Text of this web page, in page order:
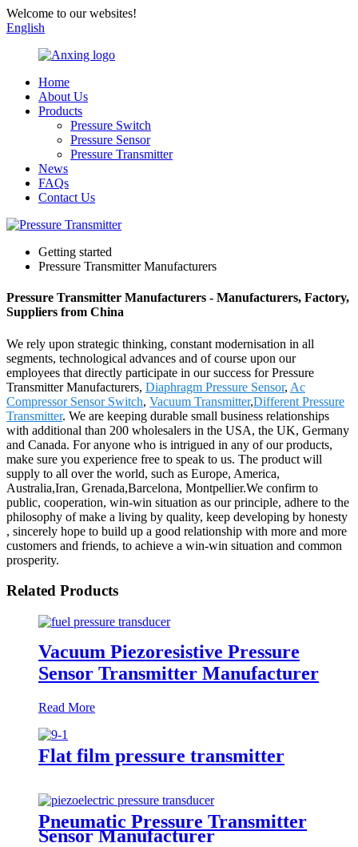
Welcome to our websites!
English
Home
About Us
Products
Pressure Switch
Pressure Sensor
Pressure Transmitter
News
FAQs
Contact Us
Getting started
Pressure Transmitter Manufacturers
Pressure Transmitter Manufacturers - Manufacturers, Factory,
Suppliers from China
We rely upon strategic thinking, constant modernisation in all
segments, technological advances and of course upon our
employees that directly participate in our success for Pressure
Transmitter Manufacturers, Diaphragm Pressure Sensor, Ac
Compressor Sensor Switch, Vacuum Transmitter,Different Pressure
Transmitter. We are keeping durable small business relationships
with additional than 200 wholesalers in the USA, the UK, Germany
and Canada. For anyone who is intrigued in any of our products,
make sure you experience free to speak to us. The product will
supply to all over the world, such as Europe, America,
Australia,Iran, Grenada,Barcelona, Montpellier.We confirm to
public, cooperation, win-win situation as our principle, adhere to the
philosophy of make a living by quality, keep developing by honesty
, sincerely hope to build up a good relationship with more and more
customers and friends, to achieve a win-win situation and common
prosperity.
Related Products
Vacuum Piezoresistive Pressure
Sensor Transmitter Manufacturer
Read More
Flat film pressure transmitter
Pneumatic Pressure Transmitter
Sensor Manufacturer